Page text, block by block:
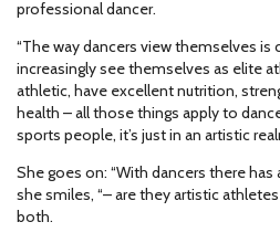
professional dancer.
“The way dancers view themselves is
increasingly see themselves as elite
athletic, have excellent nutrition,
health – all those things apply to
sports people, it’s just in an artistic
She goes on: “With dancers there has
she smiles, “– are they artistic
both.